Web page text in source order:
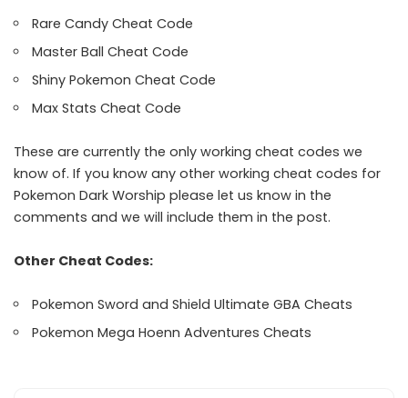
Rare Candy Cheat Code
Master Ball Cheat Code
Shiny Pokemon Cheat Code
Max Stats Cheat Code
These are currently the only working cheat codes we
know of. If you know any other working cheat codes for
Pokemon Dark Worship please let us know in the
comments and we will include them in the post.
Other Cheat Codes:
Pokemon Sword and Shield Ultimate GBA Cheats
Pokemon Mega Hoenn Adventures Cheats